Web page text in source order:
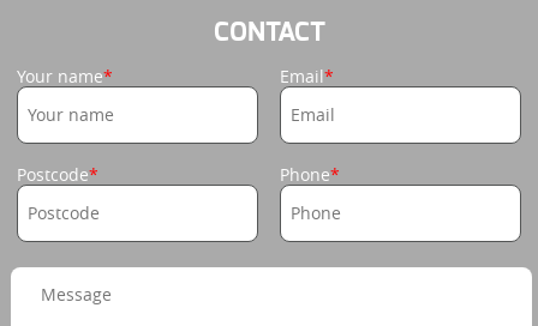
CONTACT
Your name Email
Postcode Phone